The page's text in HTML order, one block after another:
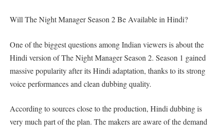
Will The Night Manager Season 2 Be Available in Hindi?
One of the biggest questions among Indian viewers is about the
Hindi version of The Night Manager Season 2. Season 1 gained
massive popularity after its Hindi adaptation, thanks to its strong
voice performances and clean dubbing quality.
According to sources close to the production, Hindi dubbing is
very much part of the plan. The makers are aware of the demand